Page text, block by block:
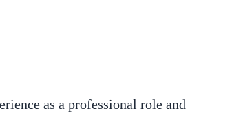
as a professional role and